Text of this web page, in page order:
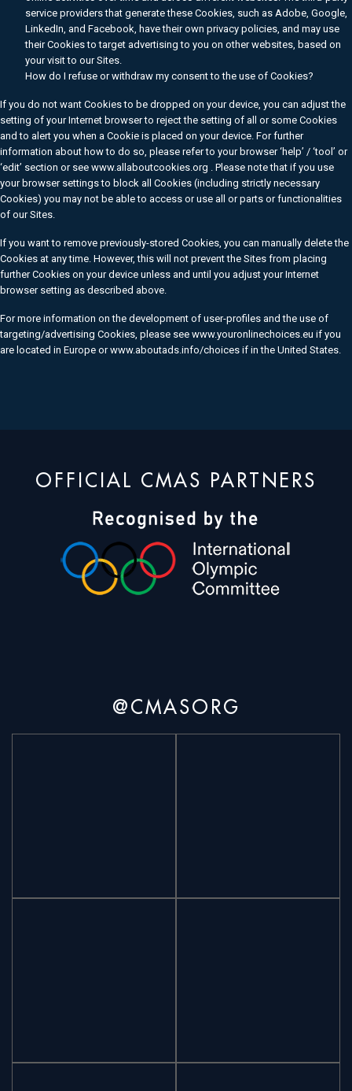
service providers that generate these Cookies, such as Adobe, Google,
LinkedIn, and Facebook, have their own privacy policies, and may use
their Cookies to target advertising to you on other websites, based on
your visit to our Sites.
How do I refuse or withdraw my consent to the use of Cookies?
If you do not want Cookies to be dropped on your device, you can adjust the
setting of your Internet browser to reject the setting of all or some Cookies
and to alert you when a Cookie is placed on your device. For further
information about how to do so, please refer to your browser ‘help’ / ‘tool’ or
‘edit’ section or see www.allaboutcookies.org . Please note that if you use
your browser settings to block all Cookies (including strictly necessary
Cookies) you may not be able to access or use all or parts or functionalities
of our Sites.
If you want to remove previously-stored Cookies, you can manually delete the
Cookies at any time. However, this will not prevent the Sites from placing
further Cookies on your device unless and until you adjust your Internet
browser setting as described above.
For more information on the development of user-profiles and the use of
targeting/advertising Cookies, please see www.youronlinechoices.eu if you
are located in Europe or www.aboutads.info/choices if in the United States.
OFFICIAL CMAS PARTNERS
@CMASORG